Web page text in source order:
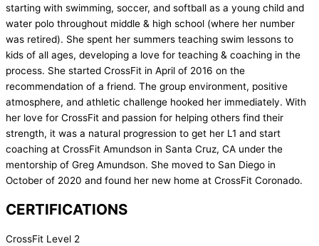
starting with swimming, soccer, and softball as a young child and
water polo throughout middle & high school (where her number
was retired). She spent her summers teaching swim lessons to
kids of all ages, developing a love for teaching & coaching in the
process. She started CrossFit in April of 2016 on the
recommendation of a friend. The group environment, positive
atmosphere, and athletic challenge hooked her immediately. With
her love for CrossFit and passion for helping others find their
strength, it was a natural progression to get her L1 and start
coaching at CrossFit Amundson in Santa Cruz, CA under the
mentorship of Greg Amundson. She moved to San Diego in
October of 2020 and found her new home at CrossFit Coronado.
CERTIFICATIONS
CrossFit Level 2